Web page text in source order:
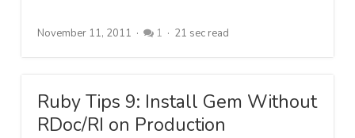
November 11, 2011 1 21 sec read
Ruby Tips 9: Install Gem Without
RDoc/RI on Production